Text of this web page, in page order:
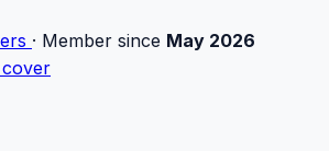
· Member since May 2026